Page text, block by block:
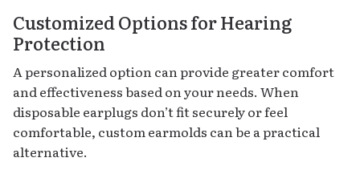
Customized Options for Hearing
Protection
A personalized option can provide greater comfort
and effectiveness based on your needs. When
disposable earplugs don’t fit securely or feel
comfortable, custom earmolds can be a practical
alternative.